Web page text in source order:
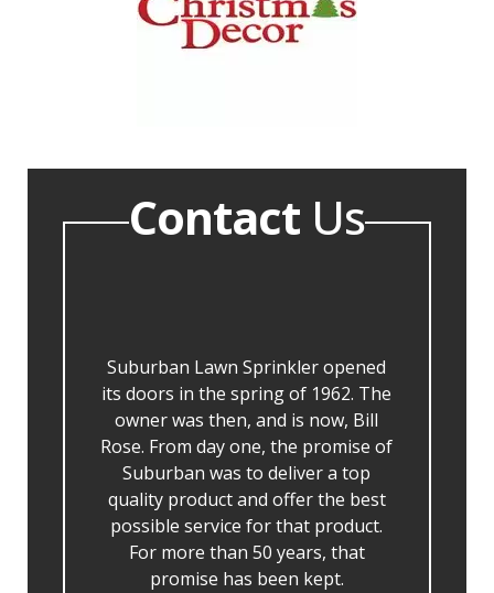
ContactUs
Suburban Lawn Sprinkler opened
its doors in the spring of 1962. The
owner was then, and is now, Bill
Rose. From day one, the promise of
Suburban was to deliver a top
quality product and offer the best
possible service for that product.
For more than 50 years, that
promise has been kept.